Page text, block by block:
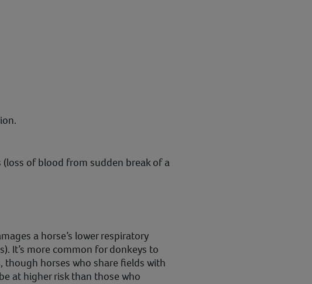
of blood from sudden break of a
a horse’s lower respiratory
It’s more common for donkeys to
horses who share fields with
at higher risk than those who